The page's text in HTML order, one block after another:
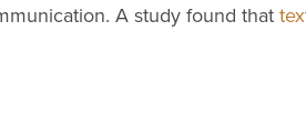
A study found that